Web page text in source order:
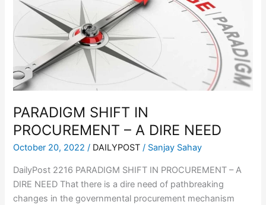
PARADIGM SHIFT IN
PROCUREMENT – A DIRE NEED
October 20, 2022/ DAILYPOST / Sanjay Sahay
DailyPost 2216 PARADIGM SHIFT IN PROCUREMENT – A
DIRE NEED That there is a dire need of pathbreaking
changes in the governmental procurement mechanism
PROCUREMENT
A
DIRE
NEED